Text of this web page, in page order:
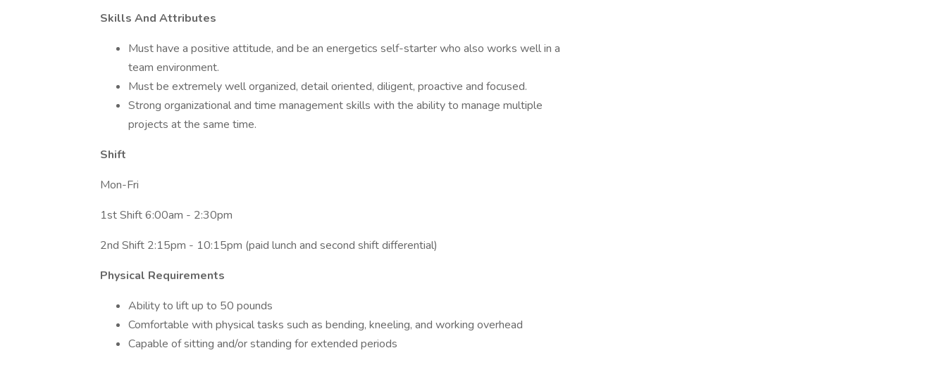
Skills And Attributes
Must have a positive attitude, and be an energetics self-starter who also works well in a
team environment.
Must be extremely well organized, detail oriented, diligent, proactive and focused.
Strong organizational and time management skills with the ability to manage multiple
projects at the same time.
Shift
Mon-Fri
1st Shift 6:00am - 2:30pm
2nd Shift 2:15pm - 10:15pm (paid lunch and second shift differential)
Physical Requirements
Ability to lift up to 50 pounds
Comfortable with physical tasks such as bending, kneeling, and working overhead
Capable of sitting and/or standing for extended periods